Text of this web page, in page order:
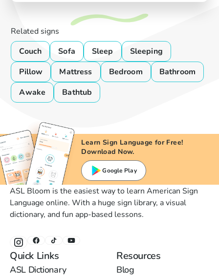
Related signs
Couch
Sofa Sleep
Sleeping
Pillow
Mattress Bedroom
Bathroom
Awake
Bathtub
Learn Sign Language for Free!
Download Now.
Google Play
ASL Bloom is the easiest way to learn American Sign
Language online. With a huge sign library, a visual
dictionary, and fun app-based lessons.
Quick Links
ASL Dictionary
Resources
Blog